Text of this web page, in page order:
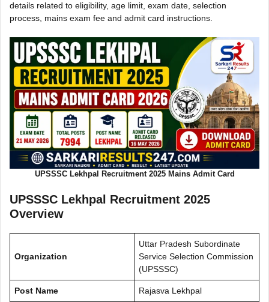
details related to eligibility, age limit, exam date, selection
process, mains exam fee and admit card instructions.
UPSSSC Lekhpal Recruitment 2025 Mains Admit Card
UPSSSC Lekhpal Recruitment 2025
Overview
Organization
Uttar Pradesh Subordinate
Service Selection Commission
(UPSSSC)
Post Name Rajasva Lekhpal